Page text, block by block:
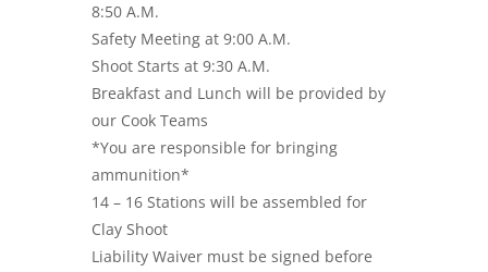
8:50 A.M.
Safety Meeting at 9:00 A.M.
Shoot Starts at 9:30 A.M.
Breakfast and Lunch will be provided by
our Cook Teams
*You are responsible for bringing
ammunition*
14 – 16 Stations will be assembled for
Clay Shoot
Liability Waiver must be signed before